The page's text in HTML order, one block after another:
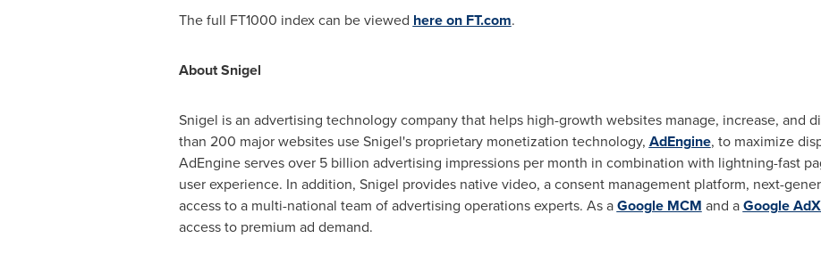
The full FT1000 index can be viewed here on FT.com.
About Snigel
Snigel is an advertising technology company that helps high-growth websites manage, increase, and
than 200 major websites use Snigel's proprietary monetization technology, AdEngine, to maximize
AdEngine serves over 5 billion advertising impressions per month in combination with lightning-fast
user experience. In addition, Snigel provides native video, a consent management platform, next-
access to a multi-national team of advertising operations experts. As aGoogle MCM and aGoogle
access to premium ad demand.